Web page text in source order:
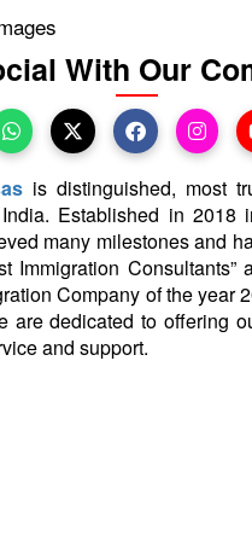
With Our
is distinguished, most
Established in 2018
many milestones and
Immigration Consultants”
Company of the year
are dedicated to offering
and support.